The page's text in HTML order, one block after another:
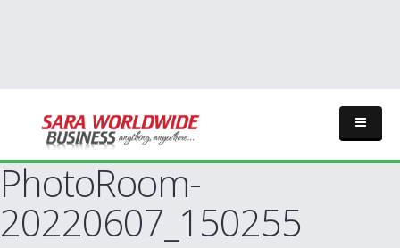
PhotoRoom-
20220607_150255